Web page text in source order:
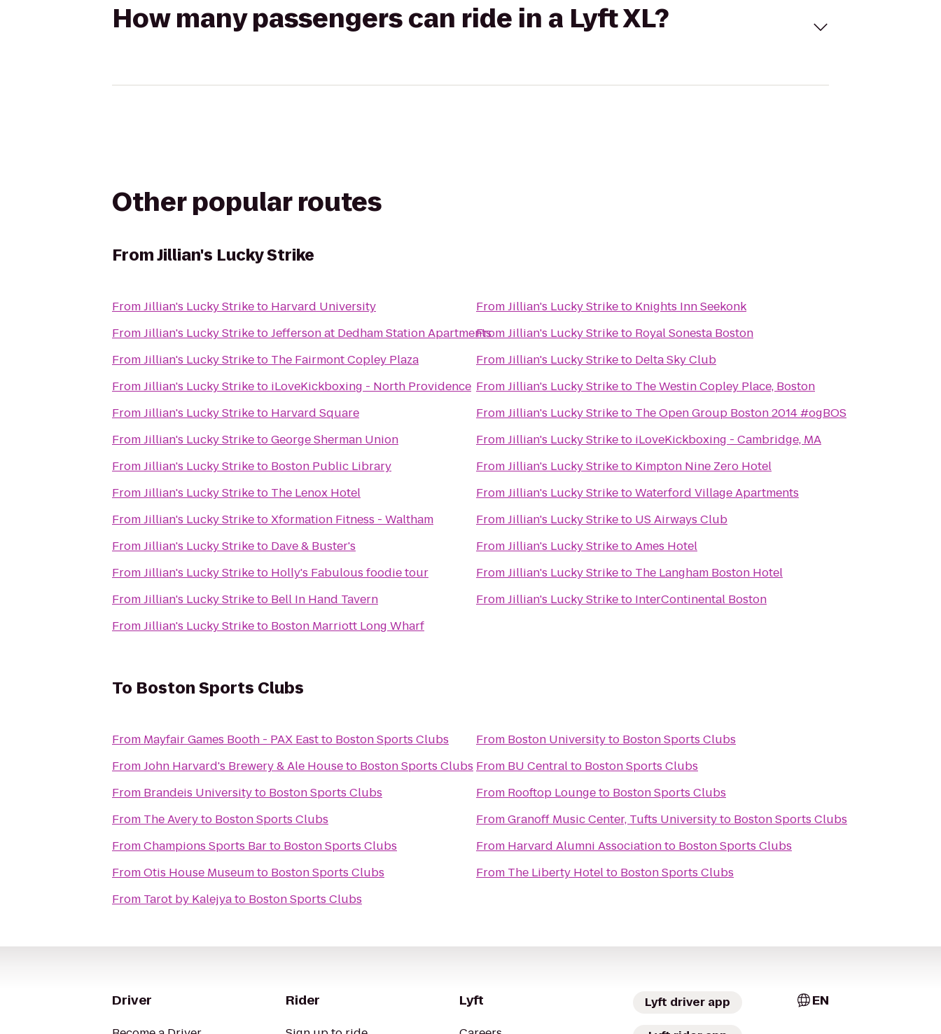
How many passengers can ride in a Lyft XL?
Other popular routes
FromJillian's Lucky Strike
FromJillian's Lucky Striketo Harvard University
FromJillian's Lucky StriketoJefferson at Dedham Station Apartments
FromJillian's Lucky Striketo The Fairmont Copley Plaza
FromJillian's Lucky Striketo iLoveKickboxing - North Providence
FromJillian's Lucky Striketo Harvard Square
FromJillian's Lucky StriketoGeorge Sherman Union
FromJillian's Lucky Striketo Boston Public Library
FromJillian's Lucky Striketo The Lenox Hotel
FromJillian's Lucky StriketoXformation Fitness - Waltham
FromJillian's Lucky Striketo Dave & Buster's
FromJillian's Lucky Striketo Holly's Fabulous foodie tour
FromJillian's Lucky Striketo Bell In Hand Tavern
FromJillian's Lucky Striketo Boston Marriott Long Wharf
FromJillian's Lucky Striketo Knights Inn Seekonk
FromJillian's Lucky Striketo Royal Sonesta Boston
FromJillian's Lucky Striketo Delta Sky Club
FromJillian's Lucky Striketo The Westin Copley Place, Boston
FromJillian's Lucky Striketo The Open Group Boston 2014 #ogBOS
FromJillian's Lucky Striketo iLoveKickboxing - Cambridge, MA
FromJillian's Lucky Striketo Kimpton Nine Zero Hotel
FromJillian's Lucky StriketoWaterford Village Apartments
FromJillian's Lucky Striketo US Airways Club
FromJillian's Lucky StriketoAmes Hotel
FromJillian's Lucky Striketo The Langham Boston Hotel
FromJillian's Lucky Striketo InterContinental Boston
To Boston Sports Clubs
From Mayfair Games Booth - PAX Eastto Boston Sports Clubs
FromJohn Harvard's Brewery & Ale Houseto Boston Sports Clubs
From Brandeis Universityto Boston Sports Clubs
From The Averyto Boston Sports Clubs
FromChampions Sports Barto Boston Sports Clubs
FromOtis House Museumto Boston Sports Clubs
From Tarot by Kalejyato Boston Sports Clubs
From Boston Universityto Boston Sports Clubs
From BU Centralto Boston Sports Clubs
From Rooftop Loungeto Boston Sports Clubs
FromGranoff Music Center, Tufts Universityto Boston Sports Clubs
From Harvard Alumni Associationto Boston Sports Clubs
From The Liberty Hotelto Boston Sports Clubs
Driver Rider Lyft Lyft driver app EN